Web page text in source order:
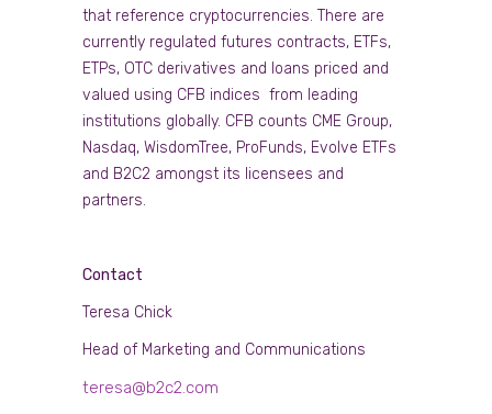
that reference cryptocurrencies. There are
currently regulated futures contracts, ETFs,
ETPs, OTC derivatives and loans priced and
valued using CFB indices from leading
institutions globally. CFB counts CME Group,
Nasdaq, WisdomTree, ProFunds, Evolve ETFs
and B2C2 amongst its licensees and
partners.
Contact
Teresa Chick
Head of Marketing and Communications
teresa@b2c2.com